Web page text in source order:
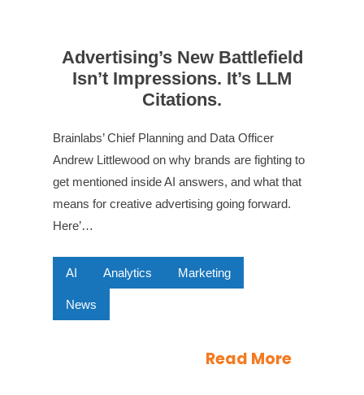
Advertising’s New Battlefield
Isn’t Impressions. It’s LLM
Citations.
Brainlabs’ Chief Planning and Data Officer
Andrew Littlewood on why brands are fighting to
get mentioned inside AI answers, and what that
means for creative advertising going forward.
Here’…
AI Analytics Marketing
News
Read More